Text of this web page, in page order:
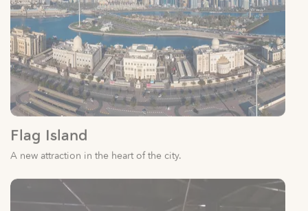
Flag Island
A new attraction in the heart of the city.